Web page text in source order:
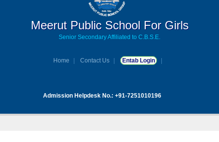
Meerut Public School For Girls
Senior Secondary Affiliated to C.B.S.E.
Home Contact Us Entab Login
Admission Helpdesk No.: +91-7251010196